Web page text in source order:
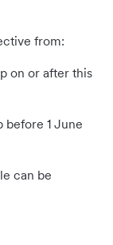
from:
on or after this
before 1 June
can be